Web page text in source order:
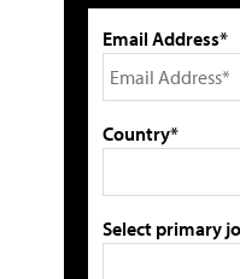
Email Address*
Country*
Select primary